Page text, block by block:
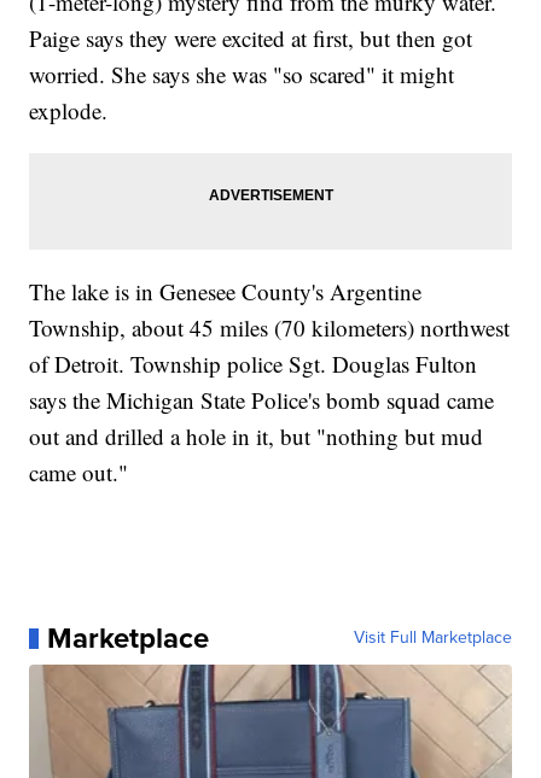
Paige says they were excited at first, but then got
worried. She says she was "so scared" it might
explode.
The lake is in Genesee County's Argentine
Township, about 45 miles (70 kilometers) northwest
of Detroit. Township police Sgt. Douglas Fulton
says the Michigan State Police's bomb squad came
out and drilled a hole in it, but "nothing but mud
came out."
Marketplace Visit Full Marketplace